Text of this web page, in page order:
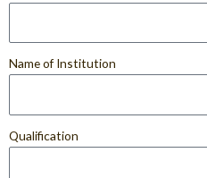
Name of Institution
Qualification